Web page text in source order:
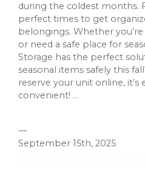
during the coldest months.
perfect times to get
belongings. Whether
or need a safe place for
Storage has the perfect
seasonal items safely this
reserve your unit online, it’s
convenient! ...
—
September 15th, 2025